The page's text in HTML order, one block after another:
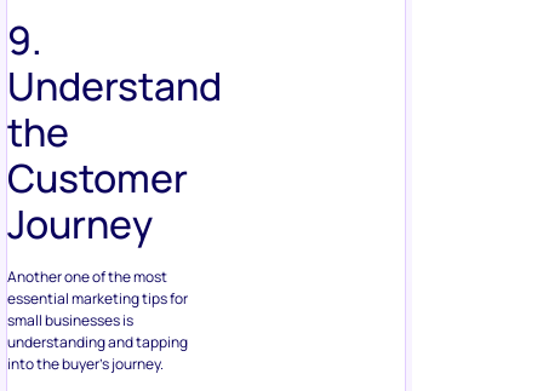
9.
Understand
the
Customer
Journey
Another one of the most
essential marketing tips for
small businesses is
understanding and tapping
into the buyer’s journey.